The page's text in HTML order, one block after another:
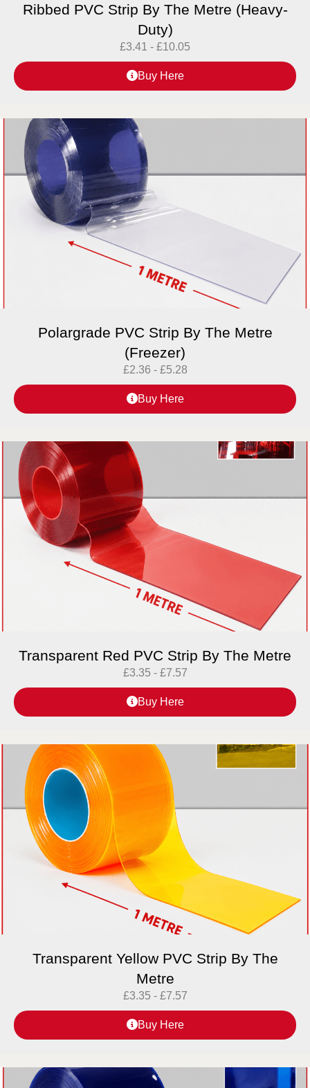
Ribbed PVC Strip By The Metre (Heavy-
Duty)
£3.41 - £10.05
Buy Here
Polargrade PVC Strip By The Metre
(Freezer)
£2.36 - £5.28
Buy Here
Transparent Red PVC Strip By The Metre
£3.35 - £7.57
Buy Here
Transparent Yellow PVC Strip By The
Metre
£3.35 - £7.57
Buy Here